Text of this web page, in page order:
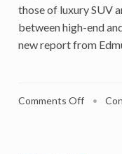
those of luxury SUV
between high-end
new report from
Comments Offon•